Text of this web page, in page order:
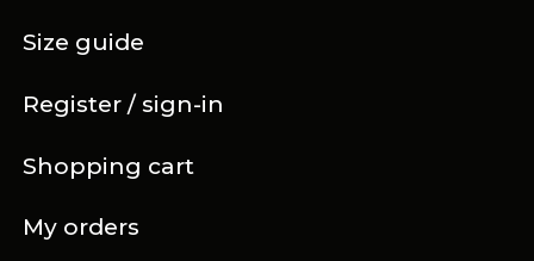
Register / sign-in
Shopping cart
My orders
Size guide